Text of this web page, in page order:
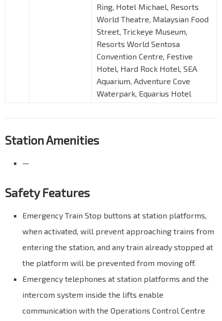
Ring, Hotel Michael, Resorts
World Theatre, Malaysian Food
Street, Trickeye Museum,
Resorts World Sentosa
Convention Centre, Festive
Hotel, Hard Rock Hotel, SEA
Aquarium, Adventure Cove
Waterpark, Equarius Hotel
Station Amenities
—
Safety Features
Emergency Train Stop buttons at station platforms,
when activated, will prevent approaching trains from
entering the station, and any train already stopped at
the platform will be prevented from moving off.
Emergency telephones at station platforms and the
intercom system inside the lifts enable
communication with the Operations Control Centre